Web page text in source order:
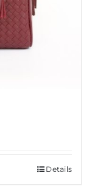
Details